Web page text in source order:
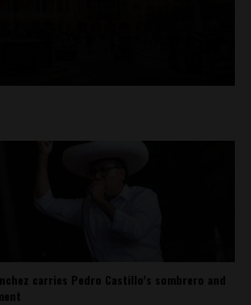
carries Pedro Castillo’s sombrero and